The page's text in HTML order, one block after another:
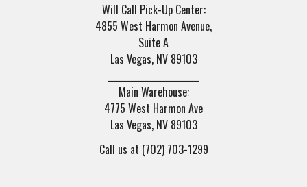
Will Call Pick-Up Center:
4855 West Harmon Avenue,
Suite A
Las Vegas, NV 89103
Main Warehouse:
4775 West Harmon Ave
Las Vegas, NV 89103
Call us at (702) 703-1299